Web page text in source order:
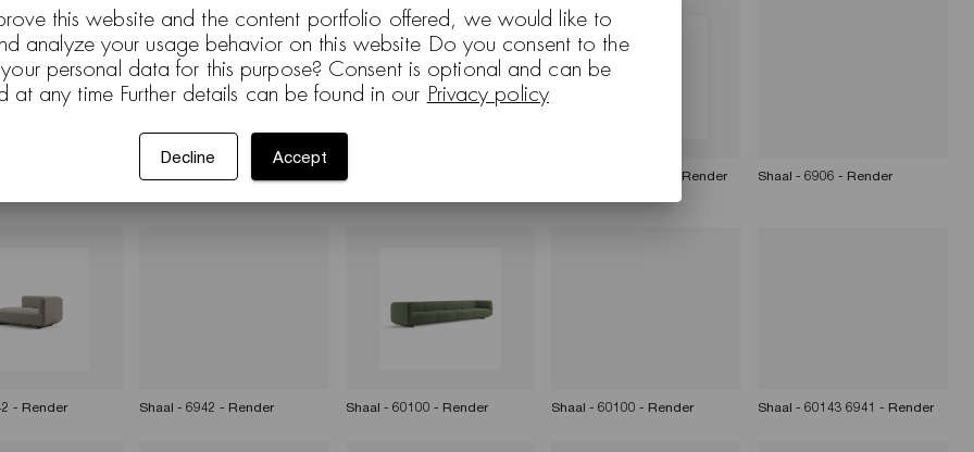
Shaal extension — Doshi
Shaal - 60096 - Render Shaal - 60143 6941 - Render Shaal - 6906 - Render
- Render Shaal - 6942 - Render Shaal - 60100 - Render Shaal - 60100 - Render Shaal - 60143 6941 - Render
this website and the content portfolio offered, we would like to
analyze your usage behavior on this website Do you consent to the
personal data for this purpose? Consent is optional and can be
at any time Further details can be found in our Privacy policy
Decline Accept